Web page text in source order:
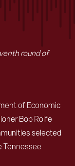
round of
of Economic
Bob Rolfe
selected
Tennessee